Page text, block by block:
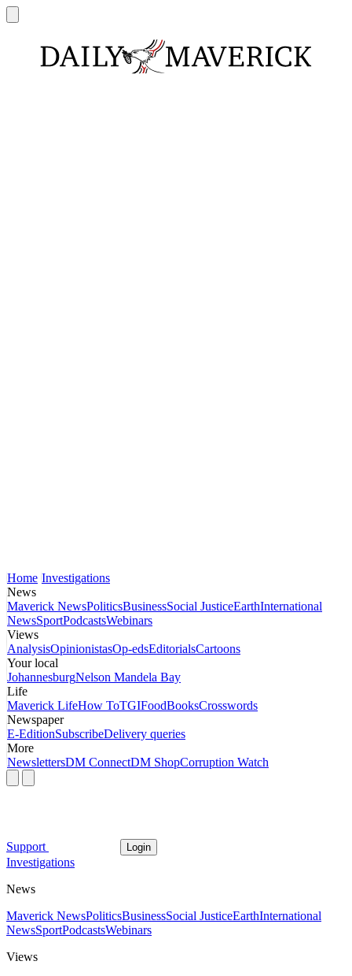
Home Investigations
News
Maverick NewsPoliticsBusinessSocial JusticeEarthInternational
NewsSportPodcastsWebinars
Views
AnalysisOpinionistasOp-edsEditorialsCartoons
Your local
JohannesburgNelson Mandela Bay
Life
Maverick LifeHow ToTGIFoodBooksCrosswords
Newspaper
E-EditionSubscribeDelivery queries
More
NewslettersDM ConnectDM ShopCorruption Watch
Support Login
Investigations
News
Maverick NewsPoliticsBusinessSocial JusticeEarthInternational
NewsSportPodcastsWebinars
Views